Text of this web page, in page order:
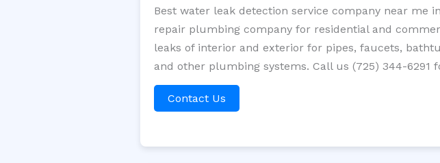
Best water leak detection service company near me
repair plumbing company for residential and
leaks of interior and exterior for pipes, faucets,
and other plumbing systems. Call us (725) 344-
Contact Us